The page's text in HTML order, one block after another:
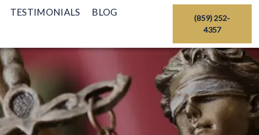
TESTIMONIALS BLOG
(859) 252-
4357